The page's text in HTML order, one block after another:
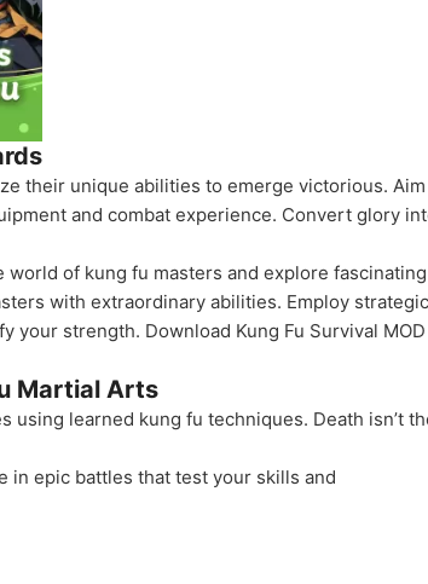
their unique abilities to emerge victorious. Aim
and combat experience. Convert glory
of kung fu masters and explore fascinating
with extraordinary abilities. Employ strategic
strength. Download Kung Fu Survival MOD
Martial Arts
learned kung fu techniques. Death isn’t
in epic battles that test your skills and